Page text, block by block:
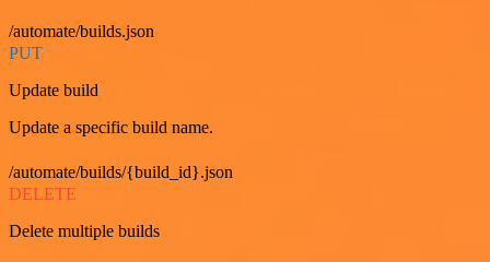
/automate/builds.json
PUT
Update build
Update a specific build name.
/automate/builds/{build_id}.json
DELETE
Delete multiple builds